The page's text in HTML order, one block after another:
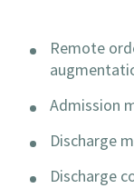
Remote
Admission
Discharge
Discharge